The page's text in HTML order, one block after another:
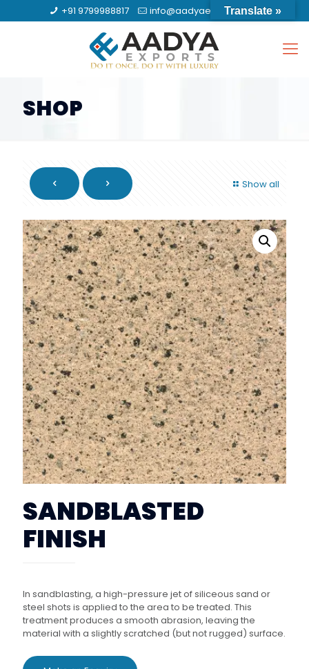
+91 9799988817 info@aadyaexports.com
SHOP
Show all
SANDBLASTED
FINISH
In sandblasting, a high-pressure jet of siliceous sand or
steel shots is applied to the area to be treated. This
treatment produces a smooth abrasion, leaving the
material with a slightly scratched (but not rugged) surface.
Translate »